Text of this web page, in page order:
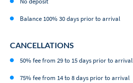
Balance 100% 30 days prior to arrival
CANCELLATIONS
50% fee from 29 to 15 days prior to arrival
75% fee from 14 to 8 days prior to arrival